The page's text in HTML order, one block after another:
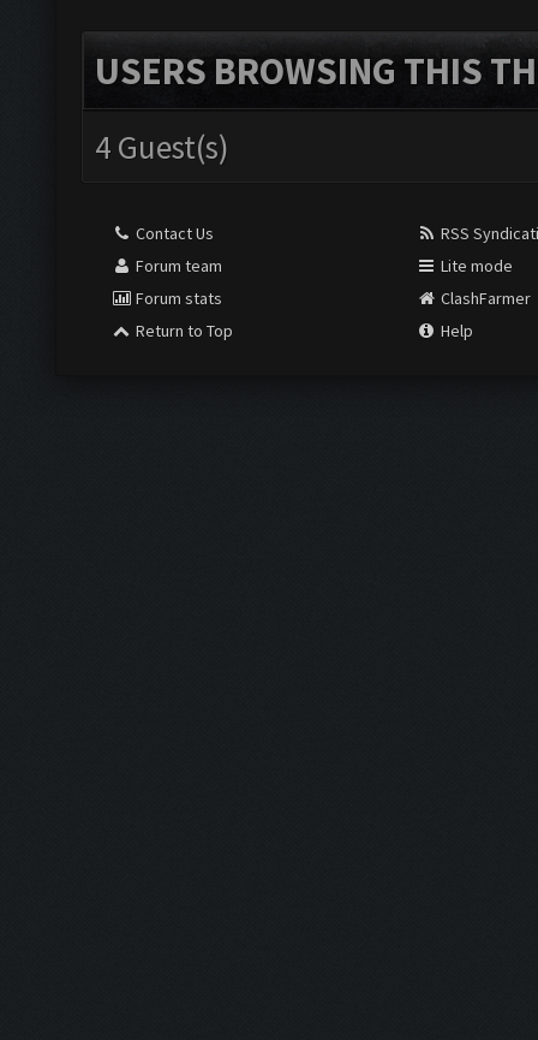
USERS BROWSING THIS
4 Guest(s)
Contact Us
Forum team
Forum stats
Return to Top
RSS
Lite mode
ClashFarmer
Help